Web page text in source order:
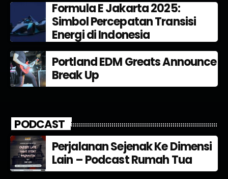
Formula E Jakarta 2025:
Simbol Percepatan Transisi
Energi di Indonesia
Portland EDM Greats Announce
Break Up
PODCAST
Perjalanan Sejenak Ke Dimensi
Lain – Podcast Rumah Tua